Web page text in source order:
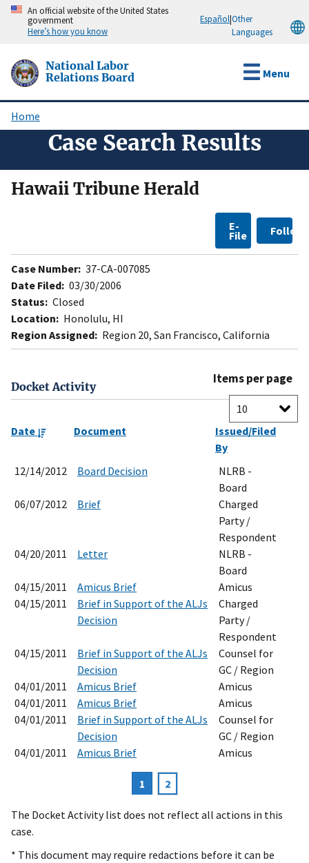
Skip
content
An official website of the United States
government
Here’s how you know
Español|Other
Languages
National Labor
Relations Board
Menu
Breadcrumb
Home
Case Search Results
Hawaii Tribune Herald
E-
File Follow
Case Number: 37-CA-007085
Date Filed: 03/30/2006
Status: Closed
Location: Honolulu, HI
Region Assigned: Region 20, San Francisco, California
Docket Activity
Items per page
Date Document
Issued/Filed
By
12/14/2012
Board Decision
NLRB -
Board
06/07/2012
Brief
Charged
Party /
Respondent
04/20/2011
Letter
NLRB -
Board
04/15/2011
Amicus Brief
Amicus
04/15/2011
Brief in Support of the ALJs
Decision
Charged
Party /
Respondent
04/15/2011
Brief in Support of the ALJs
Decision
Counsel for
GC / Region
04/01/2011
Amicus Brief
Amicus
04/01/2011
Amicus Brief
Amicus
04/01/2011
Brief in Support of the ALJs
Decision
Counsel for
GC / Region
04/01/2011
Amicus Brief Amicus
Current
page
1 Page
2
The Docket Activity list does not reflect all actions in this
case.
* This document may require redactions before it can be